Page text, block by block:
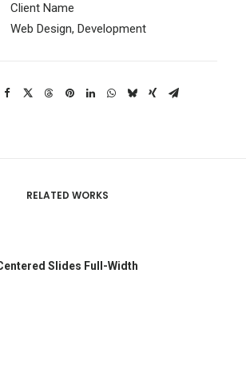
Client Name
Web Design, Development
RELATED WORKS
Slides Full-Width